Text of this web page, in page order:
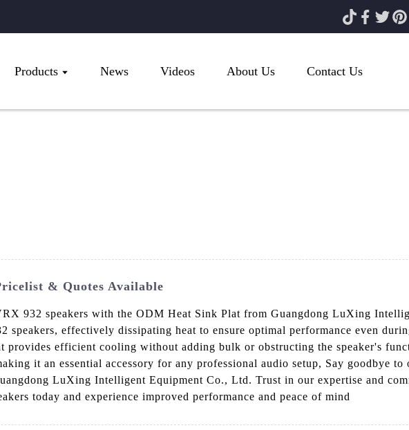
Products News Videos About Us Contact Us
& Quotes Available
932 speakers with the ODM Heat Sink Plat from Guangdong LuXing
effectively dissipating heat to ensure optimal performance even
provides efficient cooling without adding bulk or obstructing the speaker's
it an essential accessory for any professional audio setup, Say goodbye to
LuXing Intelligent Equipment Co., Ltd. Trust in our expertise and
today and experience improved performance and peace of mind